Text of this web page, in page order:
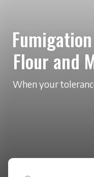
Flour and
When your